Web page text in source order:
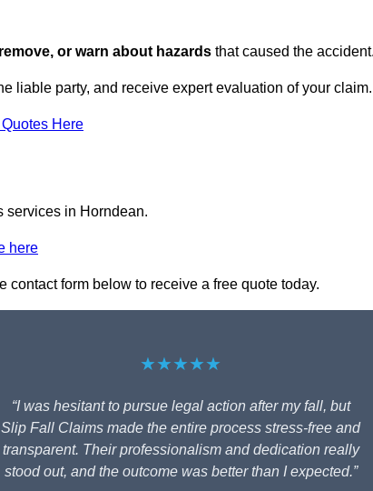
or warn about hazards that caused the
liable party, and receive expert evaluation of your claim.
Here
services in Horndean.
here
form below to receive a free quote today.
★★★★★
“I was hesitant to pursue legal action after my fall, but
Slip Fall Claims made the entire process stress-free and
transparent. Their professionalism and dedication really
stood out, and the outcome was better than I expected.”